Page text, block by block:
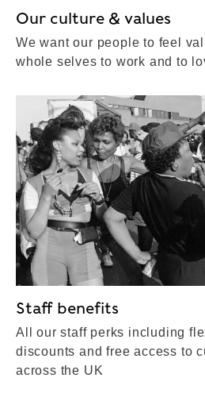
Our culture & values
We want our people to feel
whole selves to work and to
Staff benefits
All our staff perks including
discounts and free access to
across the UK